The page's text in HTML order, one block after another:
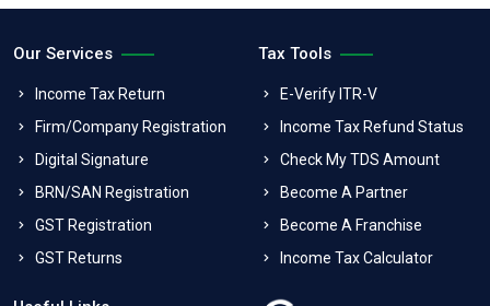
Our Services
Income Tax Return
Firm/Company Registration
Digital Signature
BRN/SAN Registration
GST Registration
GST Returns
Tax Tools
E-Verify ITR-V
Income Tax Refund Status
Check My TDS Amount
Become A Partner
Become A Franchise
Income Tax Calculator